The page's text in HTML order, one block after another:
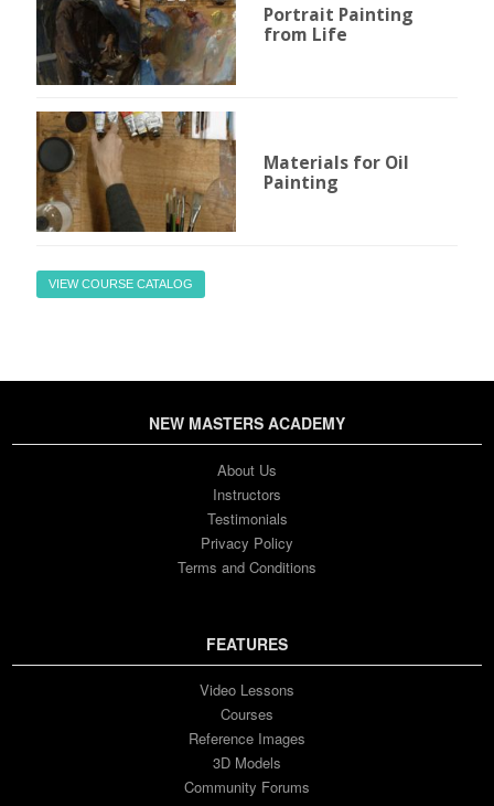
Portrait Painting
from Life
Materials for Oil
Painting
VIEW COURSE CATALOG
NEW MASTERS ACADEMY
About Us
Instructors
Testimonials
Privacy Policy
Terms and Conditions
FEATURES
Video Lessons
Courses
Reference Images
3D Models
Community Forums